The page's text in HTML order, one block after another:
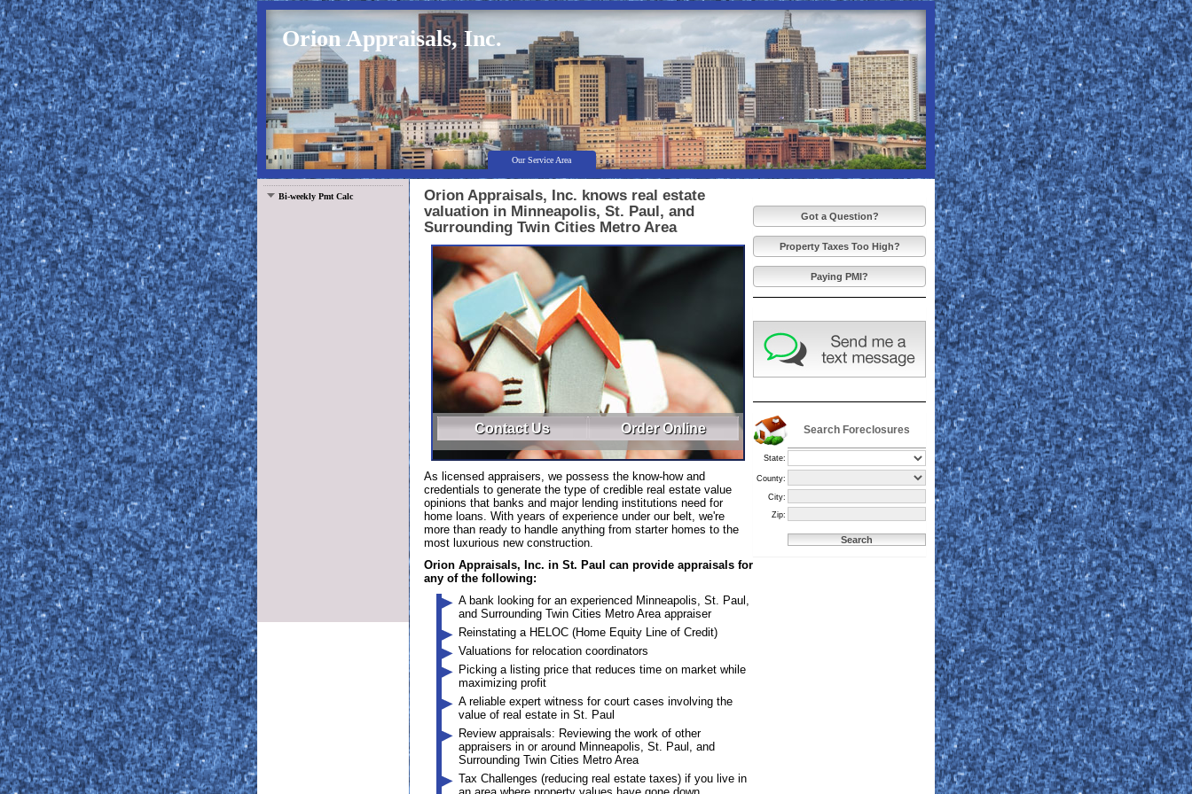
Orion Appraisals, Inc.
Our Service Area
Bi-weekly Pmt Calc
Orion Appraisals, Inc. knows real estate
valuation in Minneapolis, St. Paul, and
Surrounding Twin Cities Metro Area
Contact Us Order Online
As licensed appraisers, we possess the know-how and
credentials to generate the type of credible real estate value
opinions that banks and major lending institutions need for
home loans. With years of experience under our belt, we're
more than ready to handle anything from starter homes to the
most luxurious new construction.
Orion Appraisals, Inc. in St. Paul can provide appraisals for
any of the following:
A bank looking for an experienced Minneapolis, St. Paul,
and Surrounding Twin Cities Metro Area appraiser
Reinstating a HELOC (Home Equity Line of Credit)
Valuations for relocation coordinators
Picking a listing price that reduces time on market while
maximizing profit
A reliable expert witness for court cases involving the
value of real estate in St. Paul
Review appraisals: Reviewing the work of other
appraisers in or around Minneapolis, St. Paul, and
Surrounding Twin Cities Metro Area
Tax Challenges (reducing real estate taxes) if you live in
Got a Question?
Property Taxes Too High?
Paying PMI?
Search Foreclosures
State:
County:
City:
Zip: